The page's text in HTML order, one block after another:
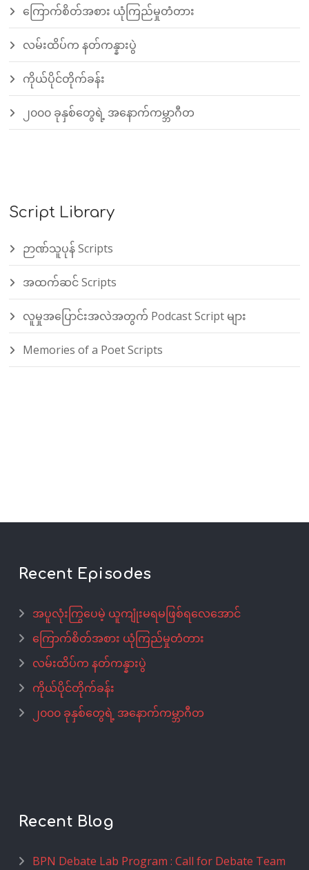
ကြောက်စိတ်အစား ယုံကြည်မှုတံတား
လမ်းထိပ်က နတ်ကန္နားပွဲ
ကိုယ်ပိုင်တိုက်ခန်း
၂၀၀၀ ခုနှစ်တွေရဲ့ အနောက်ကမ္ဘာဂီတ
Script Library
ဉာဏ်သူပုန် Scripts
အထက်ဆင် Scripts
လူမှုအပြောင်းအလဲအတွက် Podcast Script များ
Memories of a Poet Scripts
Recent Episodes
အပူလုံးကြွပေမဲ့ ယူကျုံးမရမဖြစ်ရလေအောင်
ကြောက်စိတ်အစား ယုံကြည်မှုတံတား
လမ်းထိပ်က နတ်ကန္နားပွဲ
ကိုယ်ပိုင်တိုက်ခန်း
၂၀၀၀ ခုနှစ်တွေရဲ့ အနောက်ကမ္ဘာဂီတ
Recent Blog
BPN Debate Lab Program : Call for Debate Team